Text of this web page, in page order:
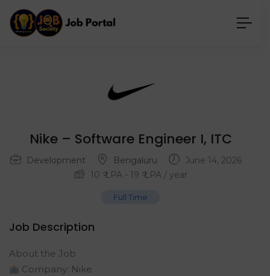
Nike – Software Engineer I, ITC
Development Bengaluru
June 14, 2026
10 ₹ LPA- 19 ₹ LPA/ year
Full Time
Job Description
About the Job
Company: Nike